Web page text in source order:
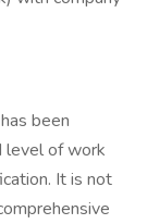
been
level of work
It is not